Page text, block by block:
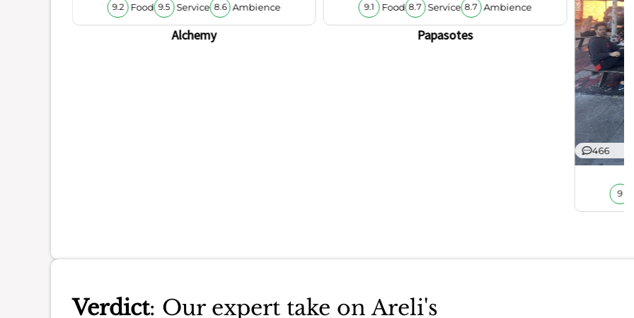
9.2 Food 9.5 Service 8.6 Ambience
Alchemy
9.1 Food 8.7 Service 8.7 Ambience
Papasotes
466
9
Verdict: Our expert take on Areli's